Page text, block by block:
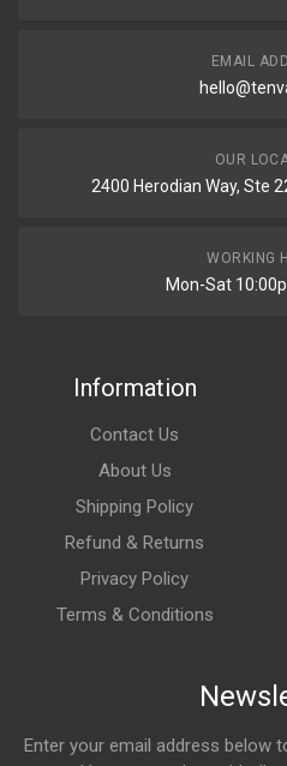
EMAIL
OUR
2400 Herodian Way, Ste
WORKING
Mon-Sat
Information
Contact Us
About Us
Shipping Policy
Refund & Returns
Privacy Policy
Terms & Conditions
Enter your email address below